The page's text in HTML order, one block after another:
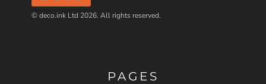
© deco.ink Ltd 2026. All rights reserved.
PAGES